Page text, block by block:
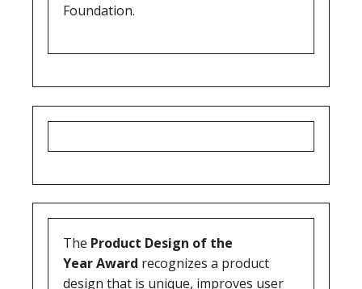
Foundation.
The Product Design of the
YearAward recognizes a product
design that is unique, improves user